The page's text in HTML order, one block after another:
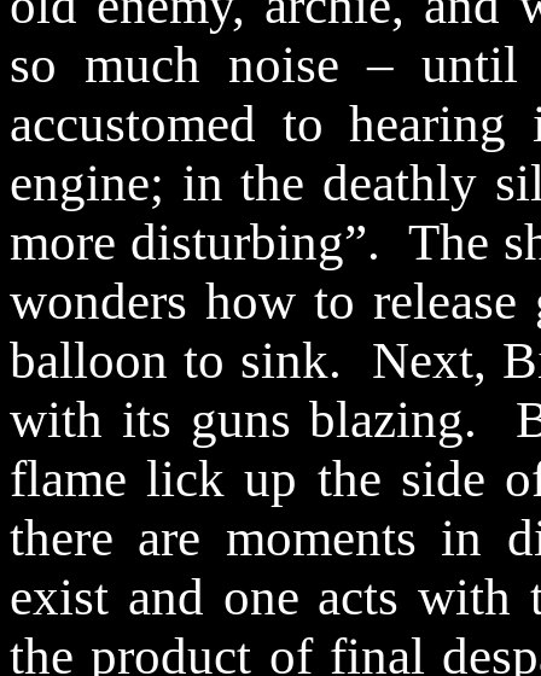
so much noise – until
accustomed to
engine; in the deathly
more disturbing”. The
wonders how to
balloon to sink.
Next,
with its guns blazing.
flamelick up the side
there are moments in
exist and one acts with
the product of final